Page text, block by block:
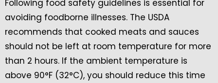
Following food safety guidelines is essential for
avoiding foodborne illnesses. The USDA
recommends that cooked meats and sauces
should not be left at room temperature for more
than 2 hours. If the ambient temperature is
above 90°F (32°C), you should reduce this time